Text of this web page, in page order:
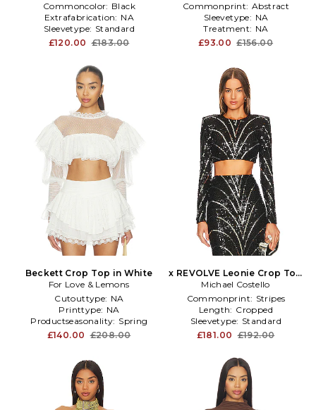
Commoncolor: Black
Extrafabrication: NA
Sleevetype: Standard
£120.00 £183.00
Commonprint: Abstract
Sleevetype: NA
Treatment: NA
£93.00 £156.00
Beckett Crop Top in White
For Love & Lemons
Cutouttype: NA
Printtype: NA
Productseasonality: Spring
£140.00 £208.00
x REVOLVE Leonie Crop Top
in Black
Michael Costello
Commonprint: Stripes
Length: Cropped
Sleevetype: Standard
£181.00 £192.00